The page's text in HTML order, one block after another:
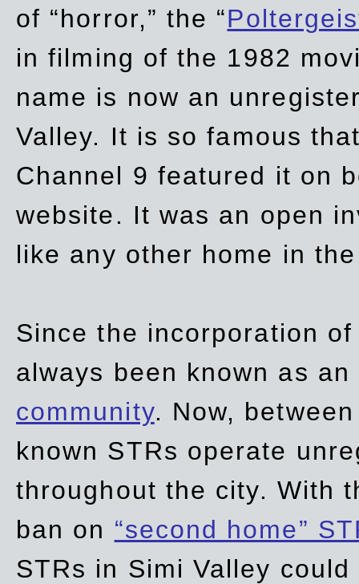
of “horror,” the “
infilming of the 1982
name is now an
Valley. It is so famous
Channel 9 featured it on
website. It was an open
like any other home in
Since the incorporation
always been known as
community. Now,
known STRs operate
throughout the city. With
ban on “second home”
STRs in Simi Valley